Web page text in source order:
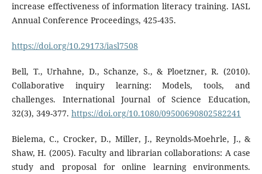
increase effectiveness of information literacy training. IASL
Annual Conference Proceedings, 425-435.
https://doi.org/10.29173/iasl7508
Bell, T., Urhahne, D., Schanze, S., & Ploetzner, R. (2010).
Collaborative inquiry learning: Models, tools, and
challenges. International Journal of Science Education,
32(3), 349-377. https://doi.org/10.1080/09500690802582241
Bielema, C., Crocker, D., Miller, J., Reynolds-Moehrle, J., &
Shaw, H. (2005). Faculty and librarian collaborations: A case
study and proposal for online learning environments.